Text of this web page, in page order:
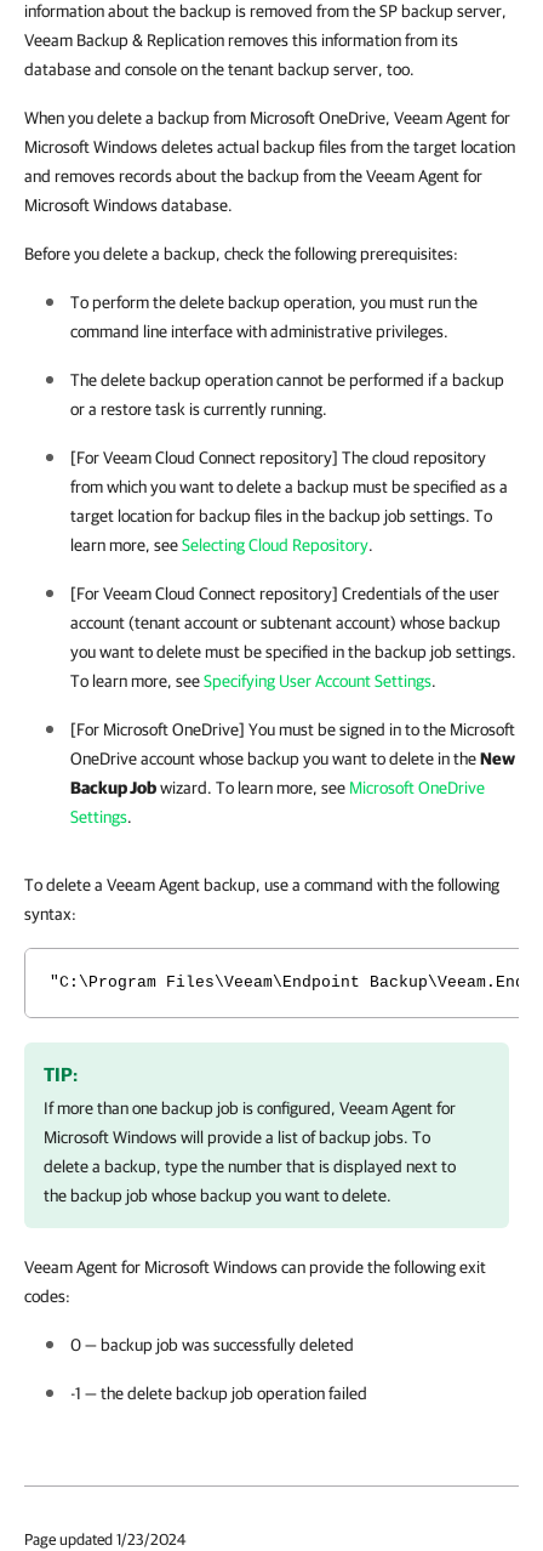
information about the backup is removed from the SP backup server,
Veeam Backup & Replication removes this information from its
database and console on the tenant backup server, too.
When you delete a backup from Microsoft OneDrive, Veeam Agent for
Microsoft Windows deletes actual backup files from the target location
and removes records about the backup from the Veeam Agent for
Microsoft Windows database.
Before you delete a backup, check the following prerequisites:
To perform the delete backup operation, you must run the
command line interface with administrative privileges.
The delete backup operation cannot be performed if a backup
or a restore task is currently running.
[For Veeam Cloud Connect repository] The cloud repository
from which you want to delete a backup must be specified as a
target location for backup files in the backup job settings. To
learn more, seeSelecting Cloud Repository.
[For Veeam Cloud Connect repository] Credentials of the user
account (tenant account or subtenant account) whose backup
you want to delete must be specified in the backup job settings.
To learn more, seeSpecifying User Account Settings.
[For Microsoft OneDrive] You must be signed in to the Microsoft
OneDrive account whose backup you want to delete in theNew
Backup Jobwizard. To learn more, see Microsoft OneDrive
Settings.
To delete a Veeam Agent backup, use a command with the following
syntax:
"C:\Program Files\Veeam\Endpoint
TIP:
If more than one backup job is configured, Veeam Agent for
Microsoft Windowswill provide a list of backup jobs. To
delete a backup, type the number that is displayed next to
the backup job whose backup you want to delete.
Veeam Agent for Microsoft Windowscan provide the followingexit
codes:
0 — backup job was successfully deleted
-1 — the delete backup job operation failed
Page updated 1/23/2024